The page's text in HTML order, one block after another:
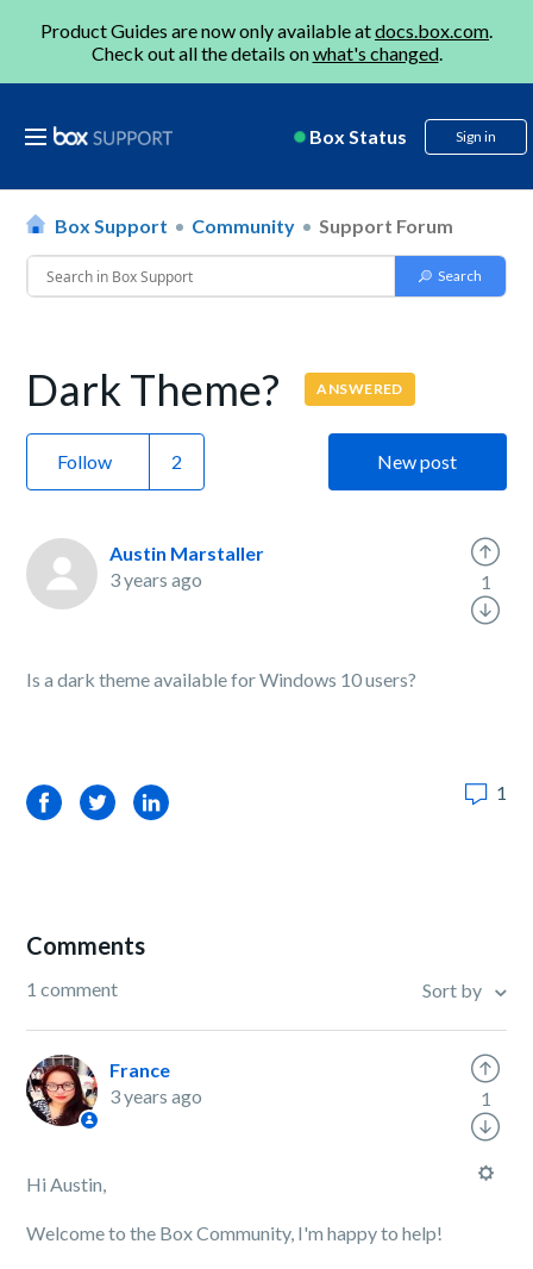
Product Guides are now only available atdocs.box.com.
Check out all the details onwhat's changed.
Box Status Sign in
Box Support Community Support Forum
Dark Theme? ANSWERED
Follow New post
Austin Marstaller
3 years ago
Is a dark theme available for Windows 10 users?
1
FacebookTwitterLinkedIn 1
Comments
1 comment Sort by
France
3 years ago
Hi Austin,
Welcome to the Box Community, I'm happy to help!
1